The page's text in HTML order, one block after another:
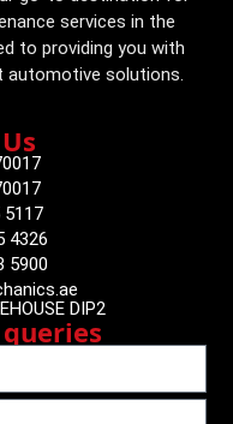
services in the
to providing you with
automotive solutions.
5117
4326
5900
DIP2